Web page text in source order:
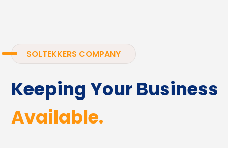
SOLTEKKERS COMPANY
Keeping Your Business
Available.